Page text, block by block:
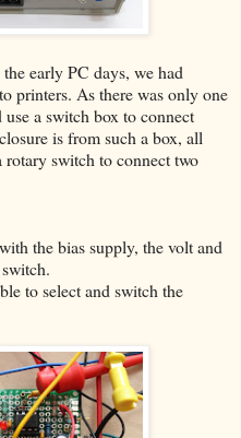
early PC days, we had
printers. As there was only one
a switch box to connect
is from such a box, all
switch to connect two
the bias supply, the volt and
to select and switch the